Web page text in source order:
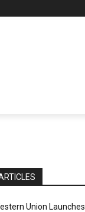
Union Launches